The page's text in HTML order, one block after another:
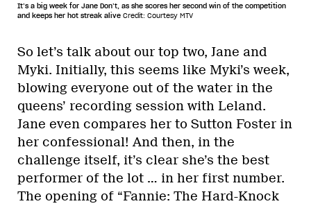
It’s a big week for Jane Don’t, as she scores her second win of the competition
and keeps her hot streak alive Credit: Courtesy MTV
So let’s talk about our top two, Jane and
Myki. Initially, this seems like Myki’s week,
blowing everyone out of the water in the
queens’ recording session with Leland.
Jane even compares her to Sutton Foster in
her confessional! And then, in the
challenge itself, it’s clear she’s the best
performer of the lot … in her first number.
The opening of “Fannie: The Hard-Knock